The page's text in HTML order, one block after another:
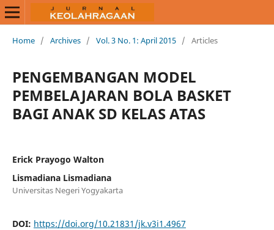
Home / Archives / Vol. 3 No. 1: April 2015 / Articles
PENGEMBANGAN MODEL
PEMBELAJARAN BOLA BASKET
BAGI ANAK SD KELAS ATAS
Erick Prayogo Walton
Lismadiana Lismadiana
Universitas Negeri Yogyakarta
DOI: https://doi.org/10.21831/jk.v3i1.4967